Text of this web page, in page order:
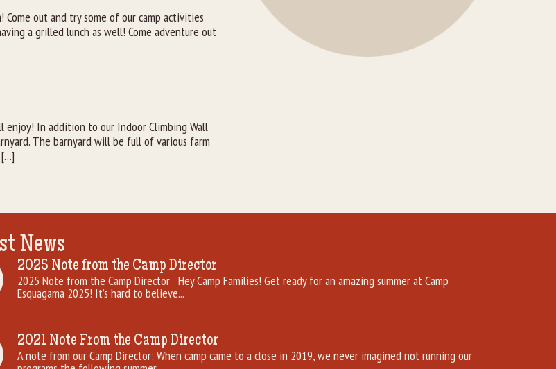
Come out and try some of our camp activities
a grilled lunch as well! Come adventure out
enjoy! In addition to our Indoor Climbing Wall
The barnyard will be full of various farm
News
2025 Note from the Camp Director
2025 Note from the Camp Director Hey Camp Families! Get ready for an amazing summer at Camp
Esquagama 2025! It’s hard to believe...
2021 Note From the Camp Director
A note from our Camp Director: When camp came to a close in 2019, we never imagined not running our